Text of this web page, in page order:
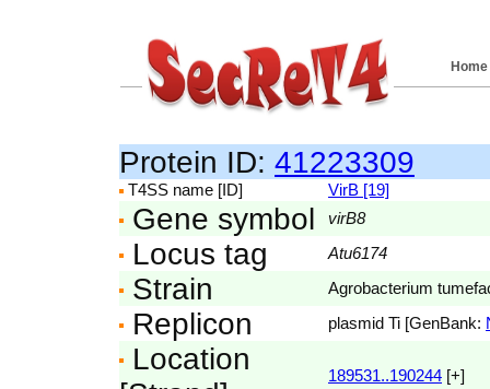
Home
Protein ID: 41223309
T4SS name [ID] VirB [19]
Gene symbol virB8
Locus tag Atu6174
Strain Agrobacterium
Replicon plasmid Ti [GenBank:
Location
189531..190244 [+]